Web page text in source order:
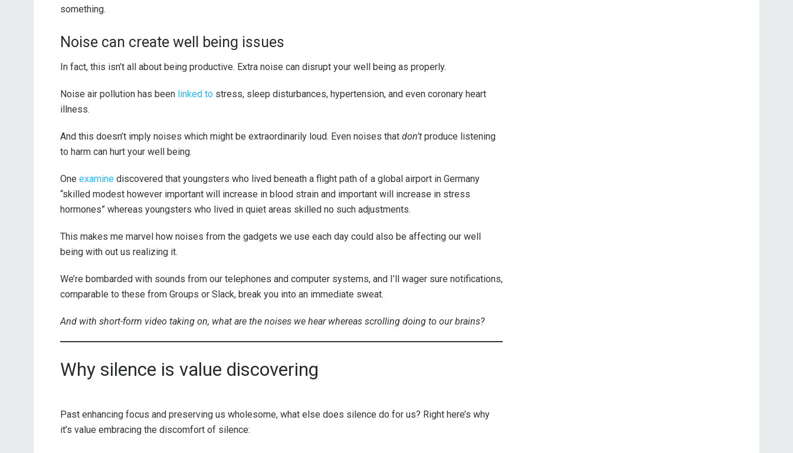
something.
Noise can create well being issues
In fact, this isn’t all about being productive. Extra noise can disrupt your well being as properly.
Noise air pollution has been linked to stress, sleep disturbances, hypertension, and even coronary heart
illness.
And this doesn’t imply noises which might be extraordinarily loud. Even noises that don’t produce listening
to harm can hurt your well being.
One examine discovered that youngsters who lived beneath a flight path of a global airport in Germany
“skilled modest however important will increase in blood strain and important will increase in stress
hormones” whereas youngsters who lived in quiet areas skilled no such adjustments.
This makes me marvel how noises from the gadgets we use each day could also be affecting our well
being with out us realizing it.
We’re bombarded with sounds from our telephones and computer systems, and I’ll wager sure notifications,
comparable to these from Groups or Slack, break you into an immediate sweat.
And with short-form video taking on, what are the noises we hear whereas scrolling doing to our brains?
Why silence is value discovering
Past enhancing focus and preserving us wholesome, what else does silence do for us? Right here’s why
it’s value embracing the discomfort of silence: